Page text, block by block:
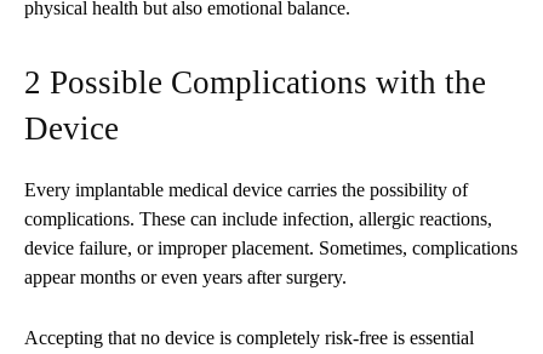
physical health but also emotional balance.
2 Possible Complications with the
Device
Every implantable medical device carries the possibility of
complications. These can include infection, allergic reactions,
device failure, or improper placement. Sometimes, complications
appear months or even years after surgery.
Accepting that no device is completely risk-free is essential